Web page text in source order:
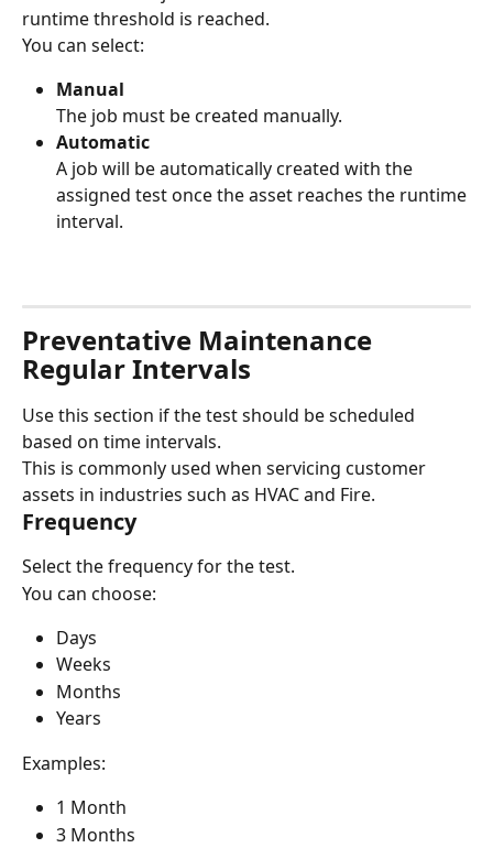
runtime threshold is reached.
You can select:
Manual
The job must be created manually.
Automatic
A job will be automatically created with the
assigned test once the asset reaches the runtime
interval.
Preventative Maintenance
Regular Intervals
Use this section if the test should be scheduled
based on time intervals.
This is commonly used when servicing customer
assets in industries such as HVAC and Fire.
Frequency
Select the frequency for the test.
You can choose:
Days
Weeks
Months
Years
Examples:
1 Month
3 Months